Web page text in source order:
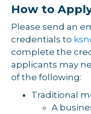
How to
Please send an
credentials to
complete the
applicants may
of the following:
Traditional
A